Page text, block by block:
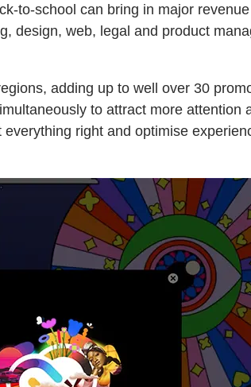
to-school can bring in major
design, web, legal and product
adding up to well over 30
to attract more
right and optimise